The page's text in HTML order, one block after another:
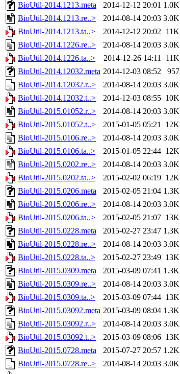
BioUtil-2014.1213.meta
2014-12-12 20:01 1.0K
BioUtil-2014.1213.re..>
2014-08-14 20:03 3.0K
BioUtil-2014.1213.ta..>
2014-12-12 20:02 11K
BioUtil-2014.1226.re..>
2014-08-14 20:03 3.0K
BioUtil-2014.1226.ta..>
2014-12-26 14:11
11K
BioUtil-2014.12032.meta 2014-12-03 08:52
957
BioUtil-2014.12032.r..>
2014-08-14 20:03 3.0K
BioUtil-2014.12032.t..>
2014-12-03 08:55 10K
BioUtil-2015.01052.r..>
2014-08-14 20:03 3.0K
BioUtil-2015.01052.t..>
2015-01-05 05:21 12K
BioUtil-2015.0106.re..>
2014-08-14 20:03 3.0K
BioUtil-2015.0106.ta..>
2015-01-05 22:44 12K
BioUtil-2015.0202.re..>
2014-08-14 20:03 3.0K
BioUtil-2015.0202.ta..>
2015-02-02 06:19 12K
BioUtil-2015.0206.meta
2015-02-05 21:04 1.3K
BioUtil-2015.0206.re..>
2014-08-14 20:03 3.0K
BioUtil-2015.0206.ta..>
2015-02-05 21:07 13K
BioUtil-2015.0228.meta
2015-02-27 23:47 1.3K
BioUtil-2015.0228.re..>
2014-08-14 20:03 3.0K
BioUtil-2015.0228.ta..>
2015-02-27 23:49 13K
BioUtil-2015.0309.meta
2015-03-09 07:41 1.3K
BioUtil-2015.0309.re..>
2014-08-14 20:03 3.0K
BioUtil-2015.0309.ta..>
2015-03-09 07:44 13K
BioUtil-2015.03092.meta 2015-03-09 08:04 1.3K
BioUtil-2015.03092.r..>
2014-08-14 20:03 3.0K
BioUtil-2015.03092.t..>
2015-03-09 08:06 13K
BioUtil-2015.0728.meta
2015-07-27 20:57 1.2K
BioUtil-2015.0728.re..>
2014-08-14 20:03 3.0K